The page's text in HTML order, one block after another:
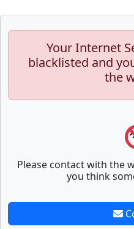
Your Internet
blacklisted and
the
Please contact with the
you think